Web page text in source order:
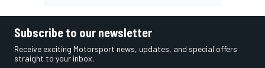
Subscribe to our newsletter
Receive exciting Motorsport news, updates, and special offers
straight to your inbox.